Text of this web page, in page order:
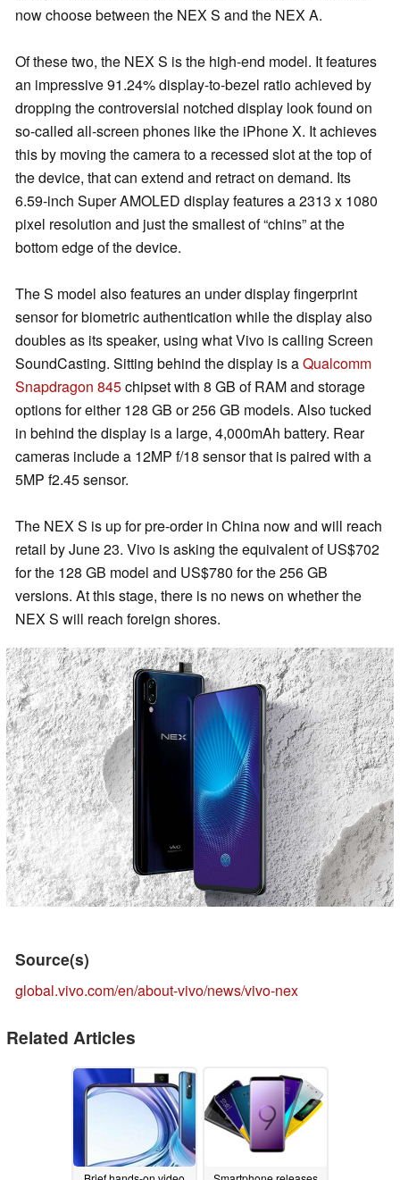
now choose between the NEX S and the NEX A.
Of these two, the NEX S is the high-end model. It features
an impressive 91.24% display-to-bezel ratio achieved by
dropping the controversial notched display look found on
so-called all-screen phones like the iPhone X. It achieves
this by moving the camera to a recessed slot at the top of
the device, that can extend and retract on demand. Its
6.59-inch Super AMOLED display features a 2313 x 1080
pixel resolution and just the smallest of “chins” at the
bottom edge of the device.
The S model also features an under display fingerprint
sensor for biometric authentication while the display also
doubles as its speaker, using what Vivo is calling Screen
SoundCasting. Sitting behind the display is aQualcomm
Snapdragon 845chipset with 8 GB of RAM and storage
options for either 128 GB or 256 GB models. Also tucked
in behind the display is a large, 4,000mAh battery. Rear
cameras include a 12MP f/18 sensor that is paired with a
5MP f2.45 sensor.
The NEX S is up for pre-order in China now and will reach
retail by June 23. Vivo is asking the equivalent of US$702
for the 128 GB model and US$780 for the 256 GB
versions. At this stage, there is no news on whether the
NEX S will reach foreign shores.
Source(s)
global.vivo.com/en/about-vivo/news/vivo-nex
Related Articles